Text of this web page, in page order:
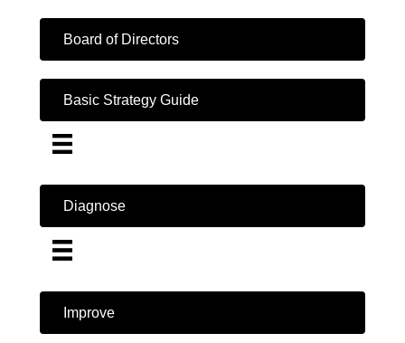
Board of Directors
Basic Strategy Guide
Diagnose
Improve